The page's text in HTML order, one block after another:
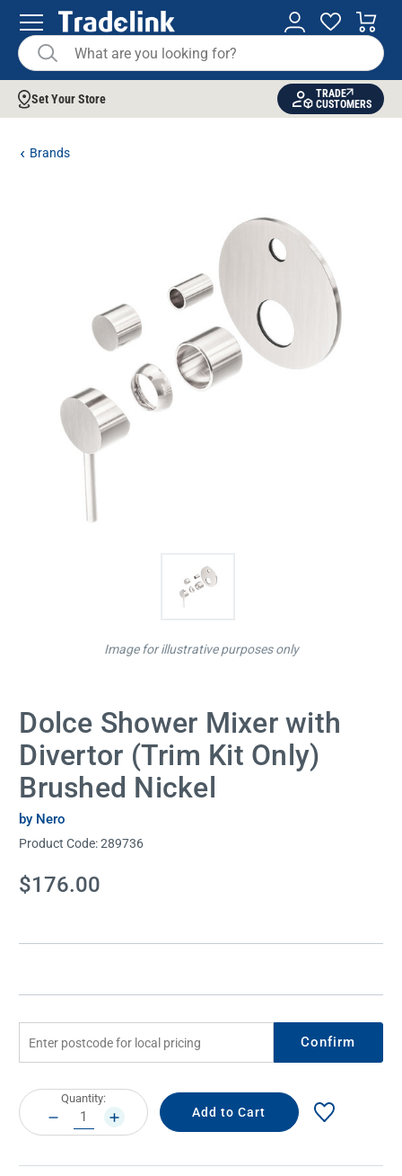
Set Your Store
TRADE
CUSTOMERS
Brands
Dolce Shower Mixer with
Divertor (Trim Kit Only)
Brushed Nickel
by Nero
Product Code:289736
Current
Stock:
$176.00
Image for illustrative purposes only
Confirm
Current
Stock:
Quantity:
DECREASE
QUANTITY:
INCREASE
QUANTITY: